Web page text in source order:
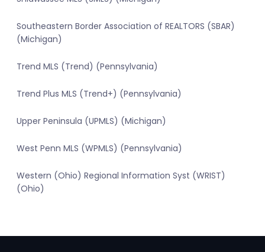
Southeastern Border Association of REALTORS (SBAR)
(Michigan)
Trend MLS (Trend) (Pennsylvania)
Trend Plus MLS (Trend+) (Pennsylvania)
Upper Peninsula (UPMLS) (Michigan)
West Penn MLS (WPMLS) (Pennsylvania)
Western (Ohio) Regional Information Syst (WRIST)
(Ohio)